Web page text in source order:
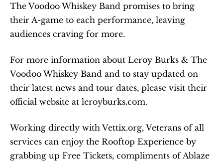
The Voodoo Whiskey Band promises to bring
their A-game to each performance, leaving
audiences craving for more.
For more information about Leroy Burks & The
Voodoo Whiskey Band and to stay updated on
their latest news and tour dates, please visit their
official website at leroyburks.com.
Working directly with Vettix.org, Veterans of all
services can enjoy the Rooftop Experience by
grabbing up Free Tickets, compliments of Ablaze